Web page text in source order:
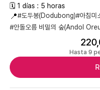
🗓 1 días : 5 horas
📍#도두봉(Dodubong)#아침
#안돌오름 비밀의 숲(Andol
Hasta 9